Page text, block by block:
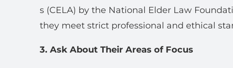
s (CELA) by the National Elder Law
they meet strict professional and ethical
3. Ask About Their Areas of Focus